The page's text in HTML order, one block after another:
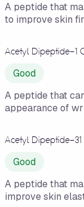
A peptide that
to improve skin
Acetyl Dipeptide-1
Good
A peptide that
appearance of
Acetyl Dipeptide-
Good
A peptide that
improve skin